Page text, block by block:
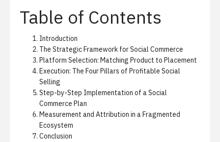
Table of Contents
Introduction
The Strategic Framework for Social Commerce
Platform Selection: Matching Product to Placement
Execution: The Four Pillars of Profitable Social
Selling
Step-by-Step Implementation of a Social
Commerce Plan
Measurement and Attribution in a Fragmented
Ecosystem
Conclusion